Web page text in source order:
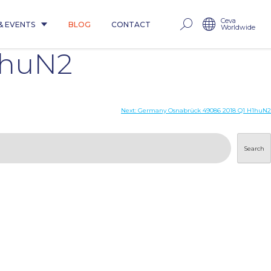
EVENTS BLOG CONTACT Ceva
Worldwide
Next: Germany Osnabrück 49086 2018 Q1 H1huN2
Search